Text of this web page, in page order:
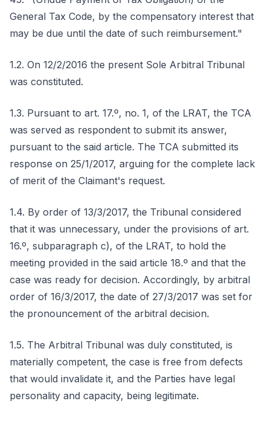
General Tax Code, by the compensatory interest that
may be due until the date of such reimbursement."
1.2. On 12/2/2016 the present Sole Arbitral Tribunal
was constituted.
1.3. Pursuant to art. 17.º, no. 1, of the LRAT, the TCA
was served as respondent to submit its answer,
pursuant to the said article. The TCA submitted its
response on 25/1/2017, arguing for the complete lack
of merit of the Claimant's request.
1.4. By order of 13/3/2017, the Tribunal considered
that it was unnecessary, under the provisions of art.
16.º, subparagraph c), of the LRAT, to hold the
meeting provided in the said article 18.º and that the
case was ready for decision. Accordingly, by arbitral
order of 16/3/2017, the date of 27/3/2017 was set for
the pronouncement of the arbitral decision.
1.5. The Arbitral Tribunal was duly constituted, is
materially competent, the case is free from defects
that would invalidate it, and the Parties have legal
personality and capacity, being legitimate.